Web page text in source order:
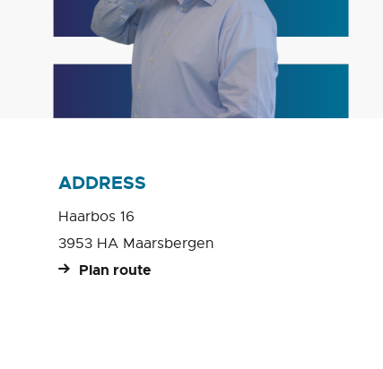
ADDRESS
Haarbos 16
3953 HA Maarsbergen
Plan route